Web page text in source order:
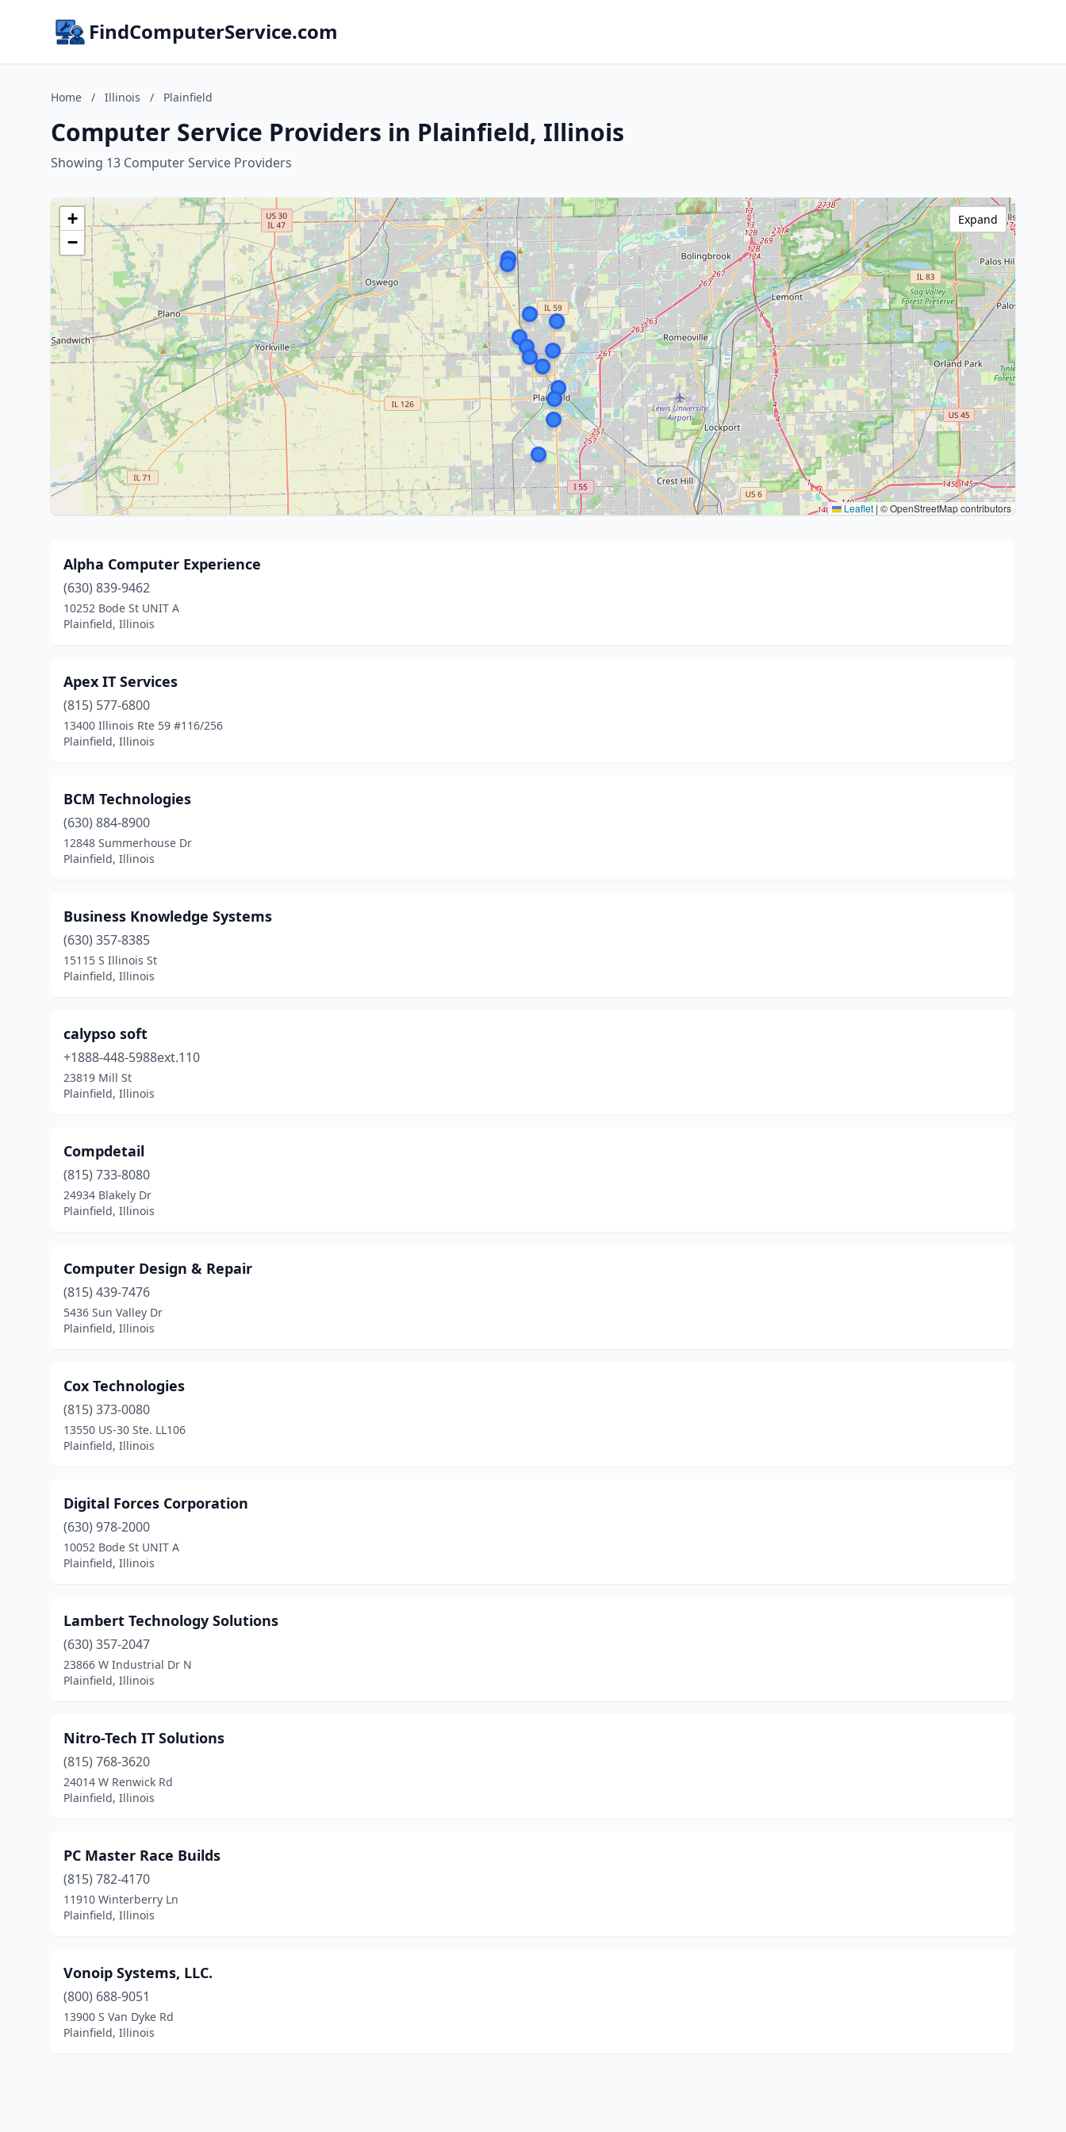
FindComputerService.com
Home / Illinois / Plainfield
Computer Service Providers in Plainfield, Illinois
Showing 13 Computer Service Providers
+
−
Leaflet | © OpenStreetMap contributors
Expand
Alpha Computer Experience
(630) 839-9462
10252 Bode St UNIT A
Plainfield, Illinois
Apex IT Services
(815) 577-6800
13400 Illinois Rte 59 #116/256
Plainfield, Illinois
BCM Technologies
(630) 884-8900
12848 Summerhouse Dr
Plainfield, Illinois
Business Knowledge Systems
(630) 357-8385
15115 S Illinois St
Plainfield, Illinois
calypso soft
+1888-448-5988ext.110
23819 Mill St
Plainfield, Illinois
Compdetail
(815) 733-8080
24934 Blakely Dr
Plainfield, Illinois
Computer Design & Repair
(815) 439-7476
5436 Sun Valley Dr
Plainfield, Illinois
Cox Technologies
(815) 373-0080
13550 US-30 Ste. LL106
Plainfield, Illinois
Digital Forces Corporation
(630) 978-2000
10052 Bode St UNIT A
Plainfield, Illinois
Lambert Technology Solutions
(630) 357-2047
23866 W Industrial Dr N
Plainfield, Illinois
Nitro-Tech IT Solutions
(815) 768-3620
24014 W Renwick Rd
Plainfield, Illinois
PC Master Race Builds
(815) 782-4170
11910 Winterberry Ln
Plainfield, Illinois
Vonoip Systems, LLC.
(800) 688-9051
13900 S Van Dyke Rd
Plainfield, Illinois